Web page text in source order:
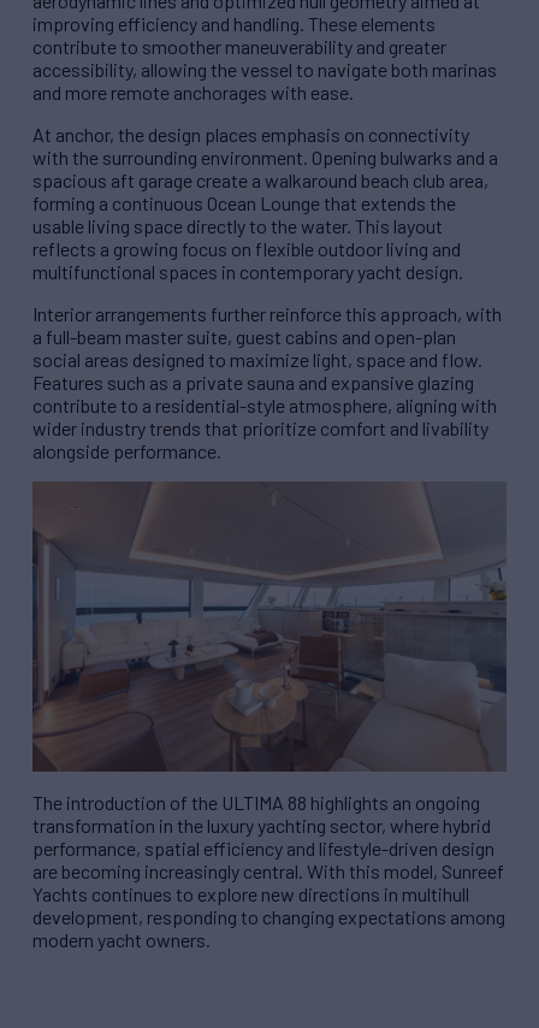
improving efficiency and handling. These elements
contribute to smoother maneuverability and greater
accessibility, allowing the vessel to navigate both marinas
and more remote anchorages with ease.
At anchor, the design places emphasis on connectivity
with the surrounding environment. Opening bulwarks and a
spacious aft garage create a walkaround beach club area,
forming a continuous Ocean Lounge that extends the
usable living space directly to the water. This layout
reflects a growing focus on flexible outdoor living and
multifunctional spaces in contemporary yacht design.
Interior arrangements further reinforce this approach, with
a full-beam master suite, guest cabins and open-plan
social areas designed to maximize light, space and flow.
Features such as a private sauna and expansive glazing
contribute to a residential-style atmosphere, aligning with
wider industry trends that prioritize comfort and livability
alongside performance.
The introduction of the ULTIMA 88 highlights an ongoing
transformation in the luxury yachting sector, where hybrid
performance, spatial efficiency and lifestyle-driven design
are becoming increasingly central. With this model, Sunreef
Yachts continues to explore new directions in multihull
development, responding to changing expectations among
modern yacht owners.